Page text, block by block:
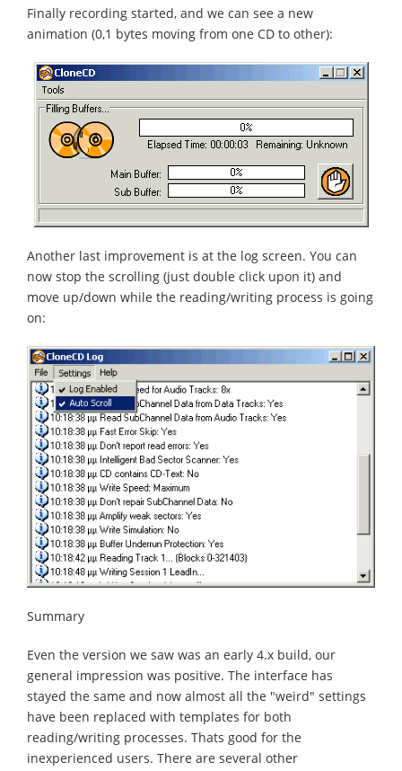
Finally recording started, and we can see a new
animation (0,1 bytes moving from one CD to other):
Another last improvement is at the log screen. You can
now stop the scrolling (just double click upon it) and
move up/down while the reading/writing process is going
on:
Summary
Even the version we saw was an early 4.x build, our
general impression was positive. The interface has
stayed the same and now almost all the "weird" settings
have been replaced with templates for both
reading/writing processes. Thats good for the
inexperienced users. There are several other